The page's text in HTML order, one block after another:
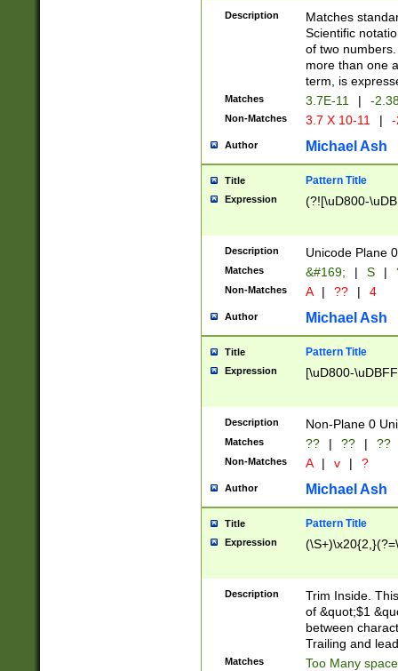
Description
Matches
Scientific
of two
more than one
term, is
Matches 3.7E-11 | -
Non-Matches 3.7 X 10-11 |
Author Michael Ash
Title Pattern Title
Expression (?![\uD800-
Description Unicode Plane
Matches &#169; | S |
Non-Matches A | ?? | 4
Author Michael Ash
Title Pattern Title
Expression [\uD800-
Description Non-Plane 0
Matches ?? | ?? | ??
Non-Matches A | v | ?
Author Michael Ash
Title Pattern Title
Expression
Description
Trim Inside.
of &quot;$1
between
Trailing and
Matches Too Many